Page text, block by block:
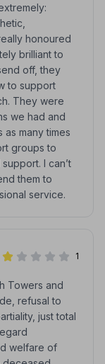
honoured
brilliant to
off, they
to support
They were
we had and
many times
groups to
I can’t
them to
service.
1
Towers and
refusal to
just total
welfare of